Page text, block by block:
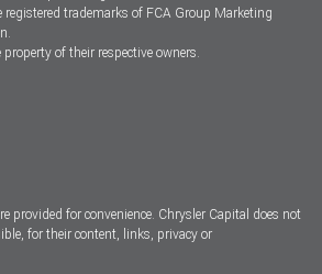
registered trademarks of FCA Group Marketing
of their respective owners.
provided for convenience. Chrysler Capital does not
for their content, links, privacy or